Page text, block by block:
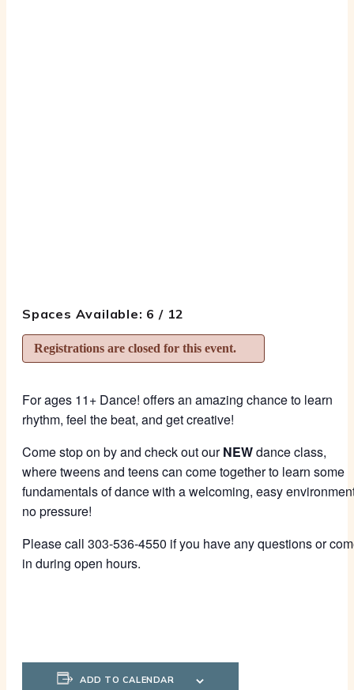
Spaces Available: 6 / 12
Registrations are closed for this event.
For ages 11+ Dance! offers an amazing chance to learn
rhythm, feel the beat, and get creative!
Come stop on by and check out ourNEWdance class,
where tweens and teens can come together to learn some
fundamentals of dance with a welcoming, easy
no pressure!
Please call 303-536-4550 if you have any questions or
in during open hours.
ADD TO CALENDAR